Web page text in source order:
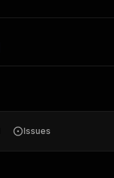
Issues